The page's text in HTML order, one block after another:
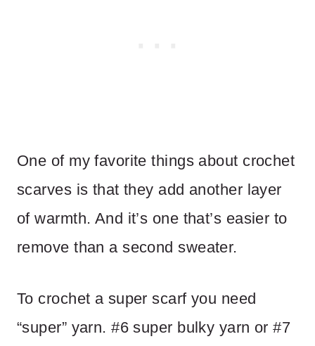
One of my favorite things about crochet
scarves is that they add another layer
of warmth. And it’s one that’s easier to
remove than a second sweater.
To crochet a super scarf you need
“super” yarn. #6 super bulky yarn or #7